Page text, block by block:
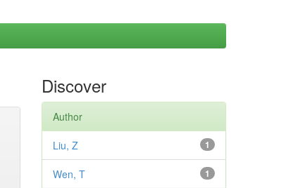
Discover
Author
1
Liu, Z
1
Wen, T